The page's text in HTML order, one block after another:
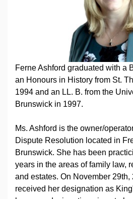
Ferne Ashford graduated with a
an Honours in History from St.
1994 and an LL. B. from the
Brunswick in 1997.
Ms. Ashford is the owner/
Dispute Resolution located in
Brunswick. She has been
years in the areas of family law,
and estates. On November 29th,
received her designation as